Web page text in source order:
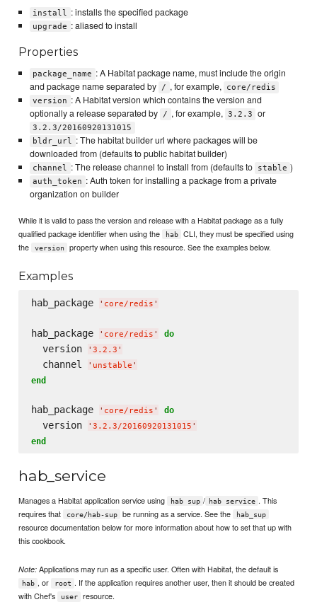
install : installs the specified package
upgrade : aliased to install
Properties
package_name : A Habitat package name, must include the origin
and package name separated by
/ , for example,
core/redis
version : A Habitat version which contains the version and
optionally a release separated by
/ , for example, 3.2.3 or
3.2.3/20160920131015
bldr_url : The habitat builder url where packages will be
downloaded from (defaults to public habitat builder)
channel : The release channel to install from (defaults to stable )
auth_token : Auth token for installing a package from a private
organization on builder
While it is valid to pass the version and release with a Habitat package as a fully
qualified package identifier when using the
hab
CLI, they must be specified using
the
version property when using this resource. See the examples below.
Examples
hab_package ' core/redis '
hab_package ' core/redis ' do
  version
' 3.2.3 '
  channel
' unstable '
end
hab_package ' core/redis ' do
  version
' 3.2.3/20160920131015 '
end
hab_service
Manages a Habitat application service using hab sup / hab service . This
requires that
core/hab-sup be running as a service. See the hab_sup
resource documentation below for more information about how to set that up with
this cookbook.
Note: Applications may run as a specific user. Often with Habitat, the default is
hab , or root . If the application requires another user, then it should be created
with Chef's
user resource.